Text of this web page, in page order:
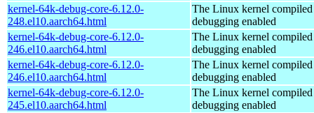
kernel-64k-debug-core-6.12.0-
248.el10.aarch64.html
The Linux kernel
debugging enabled
kernel-64k-debug-core-6.12.0-
246.el10.aarch64.html
The Linux kernel
debugging enabled
kernel-64k-debug-core-6.12.0-
246.el10.aarch64.html
The Linux kernel
debugging enabled
kernel-64k-debug-core-6.12.0-
245.el10.aarch64.html
The Linux kernel
debugging enabled